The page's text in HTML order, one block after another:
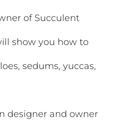
of Succulent
show you how to
sedums, yuccas,
designer and owner